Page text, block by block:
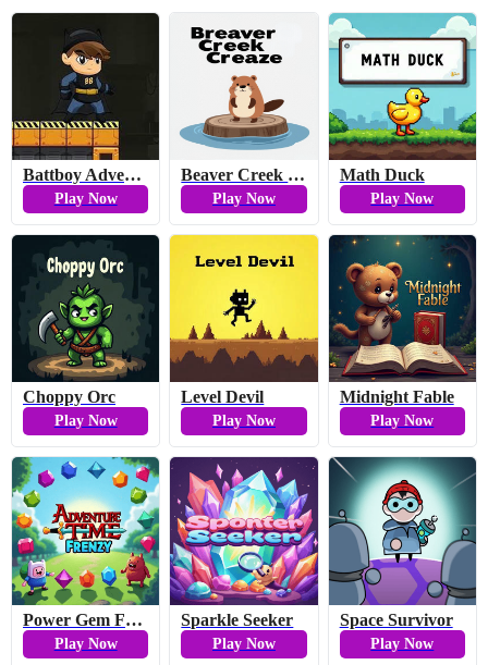
Battboy Adventure 2
Play Now
Beaver Creek Craze
Play Now
Math Duck
Play Now
Choppy Orc
Play Now
Level Devil
Play Now
Midnight Fable
Play Now
Power Gem Frenzy
Play Now
Sparkle Seeker
Play Now
Space Survivor
Play Now